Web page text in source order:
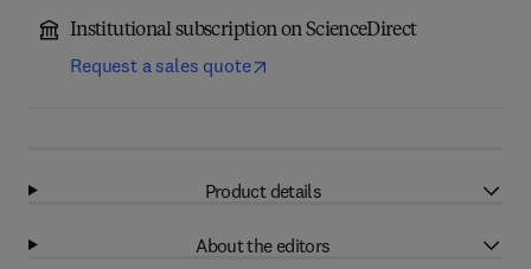
Institutional subscription on ScienceDirect
Request a sales quote
Product details
About the editors